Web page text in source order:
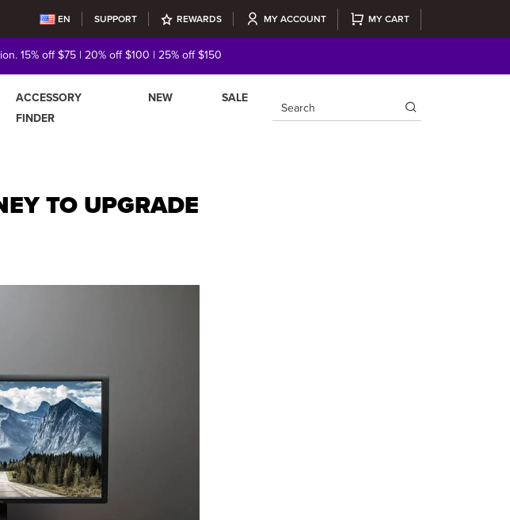
EN SUPPORT REWARDS MY ACCOUNT MY CART
15% off $75 | 20% off $100 | 25% off $150
ACCESSORY
FINDER
NEW SALE
TO UPGRADE